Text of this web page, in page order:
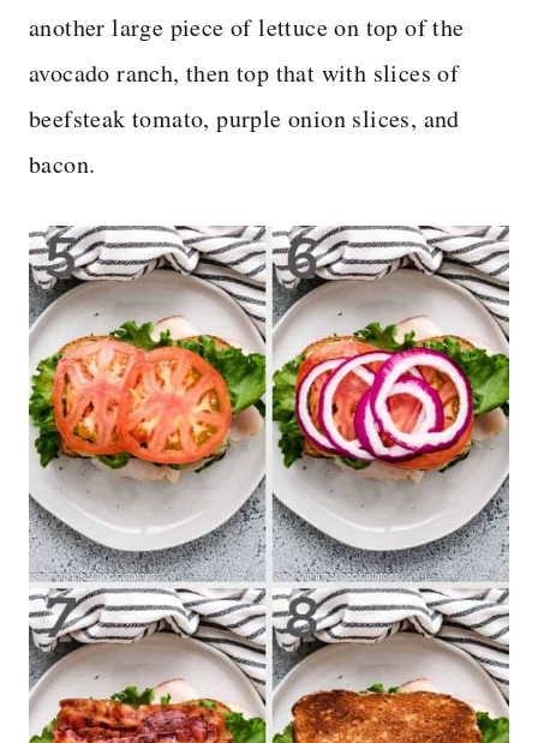
another large piece of lettuce on top of the
avocado ranch, then top that with slices of
beefsteak tomato, purple onion slices, and
bacon.